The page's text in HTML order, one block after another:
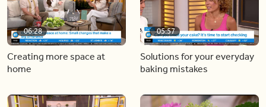
06:28
Creating more space at
home
05:57
Solutions for your everyday
baking mistakes